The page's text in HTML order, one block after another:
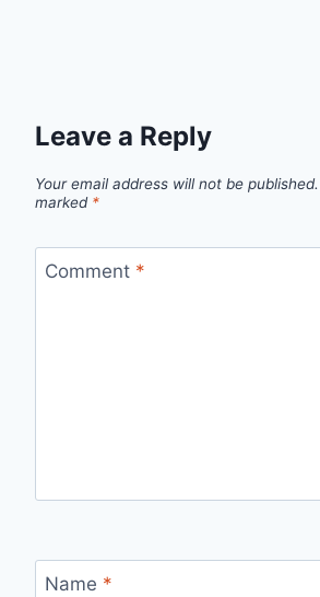
Leave a Reply
Your email address will not be published.
marked *
Comment *
Name *